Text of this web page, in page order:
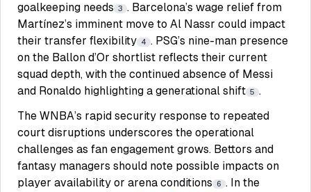
goalkeeping needs 3 . Barcelona’s wage relief from
Martínez’s imminent move to Al Nassr could impact
their transfer flexibility 4 . PSG’s nine-man presence
on the Ballon d’Or shortlist reflects their current
squad depth, with the continued absence of Messi
and Ronaldo highlighting a generational shift 5 .
The WNBA’s rapid security response to repeated
court disruptions underscores the operational
challenges as fan engagement grows. Bettors and
fantasy managers should note possible impacts on
player availability or arena conditions 6 . In the